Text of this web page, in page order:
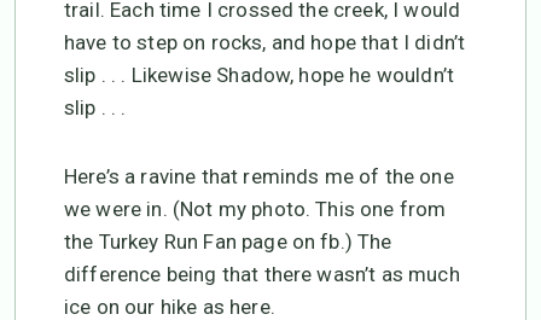
trail. Each time I crossed the creek, I would
have to step on rocks, and hope that I didn’t
slip . . . Likewise Shadow, hope he wouldn’t
slip . . .
Here’s a ravine that reminds me of the one
we were in. (Not my photo. This one from
the Turkey Run Fan page on fb.) The
difference being that there wasn’t as much
ice on our hike as here.